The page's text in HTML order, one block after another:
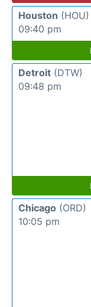
Houston (HOU)
09:40 pm
Detroit (DTW)
09:48 pm
Chicago (ORD)
10:05 pm